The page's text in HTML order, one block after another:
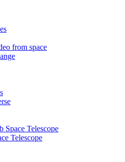
from space
Space Telescope
Telescope